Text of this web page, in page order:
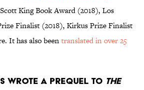
King Book Award (2018), Los
Finalist (2018), Kirkus Prize Finalist
It has also beentranslated in over 25
wrote a prequel to The